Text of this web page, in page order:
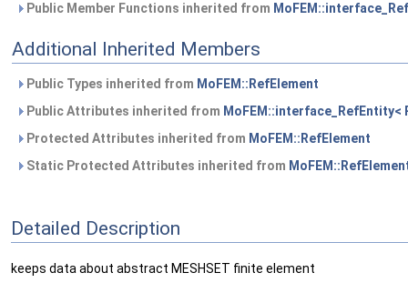
Public Member Functions inherited from
Additional Inherited Members
Public Types inherited from MoFEM::RefElement
Public Attributes inherited from MoFEM::interface_RefEntity<
Protected Attributes inherited from MoFEM::RefElement
Static Protected Attributes inherited from
Detailed Description
keeps data about abstract MESHSET finite element